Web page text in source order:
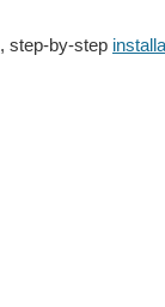
, step-by-step